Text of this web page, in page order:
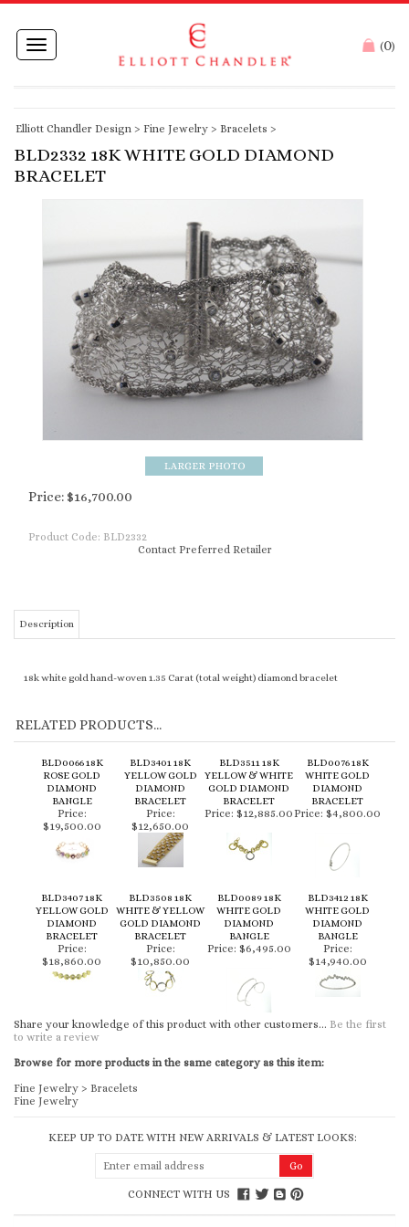
Toggle
navigation
(0)
Elliott Chandler Design > Fine Jewelry > Bracelets >
BLD2332 18K WHITE GOLD DIAMOND
BRACELET
Price: $16,700.00
Product Code: BLD2332
Contact Preferred Retailer
Description
18k white gold hand-woven 1.35 Carat (total weight) diamond bracelet
RELATED PRODUCTS...
BLD0066 18K
ROSE GOLD
DIAMOND
BANGLE
BLD3401 18K
YELLOW GOLD
DIAMOND
BRACELET
BLD3511 18K
YELLOW & WHITE
GOLD DIAMOND
BRACELET
BLD0076 18K
WHITE GOLD
DIAMOND
BRACELET
Price:
$19,500.00
Price:
$12,650.00
Price: $12,885.00 Price: $4,800.00
BLD3407 18K
YELLOW GOLD
DIAMOND
BRACELET
BLD3508 18K
WHITE & YELLOW
GOLD DIAMOND
BRACELET
BLD0089 18K
WHITE GOLD
DIAMOND
BANGLE
BLD3412 18K
WHITE GOLD
DIAMOND
BANGLE
Price:
$18,860.00
Price:
$10,850.00
Price: $6,495.00
Price:
$14,940.00
Share your knowledge of this product with other customers... Be the first
to write a review
Browse for more products in the same category as this item:
Fine Jewelry > Bracelets
Fine Jewelry
KEEP UP TO DATE WITH NEW ARRIVALS & LATEST LOOKS:
CONNECT WITH US